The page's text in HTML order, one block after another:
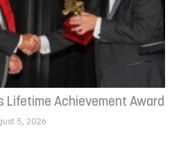
Lifetime Achievement Award
5, 2026